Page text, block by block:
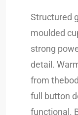
Structured
moulded
strong
detail.
from
full button
functional.